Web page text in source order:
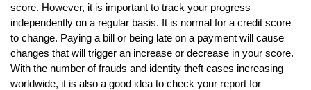
score. However, it is important to track your progress
independently on a regular basis. It is normal for a credit score
to change. Paying a bill or being late on a payment will cause
changes that will trigger an increase or decrease in your score.
With the number of frauds and identity theft cases increasing
worldwide, it is also a good idea to check your report for